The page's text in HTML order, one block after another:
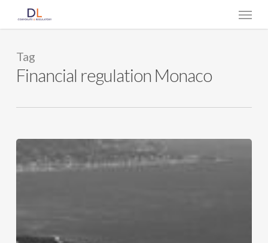
content
Menu
Tag
Financial regulation Monaco